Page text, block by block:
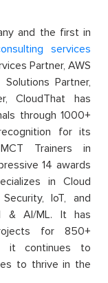
and the first in
services
Partner, AWS
Partner,
CloudThat has
through 1000+
for its
Trainers in
14 awards
in Cloud
IoT, and
& AI/ML. It has
for 850+
it continues to
to thrive in the